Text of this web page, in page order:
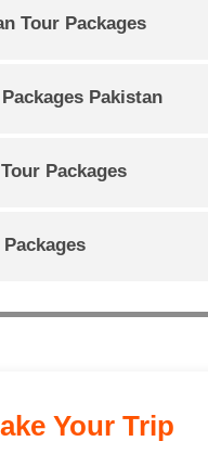
Tour Packages
Pakistan
Packages
Your Trip